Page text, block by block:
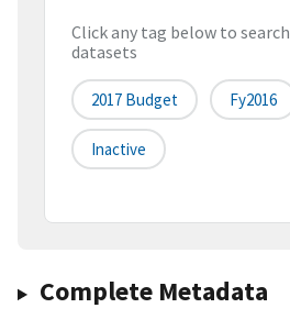
Click any tag below to
datasets
2017 Budget Fy2016
Inactive
Complete Metadata